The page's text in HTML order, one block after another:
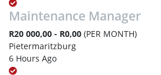
Maintenance Manager
R20 000,00 - R0,00 (PER MONTH)
Pietermaritzburg
6 Hours Ago